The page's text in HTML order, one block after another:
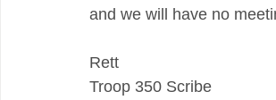
and we will have no
Rett
Troop 350 Scribe